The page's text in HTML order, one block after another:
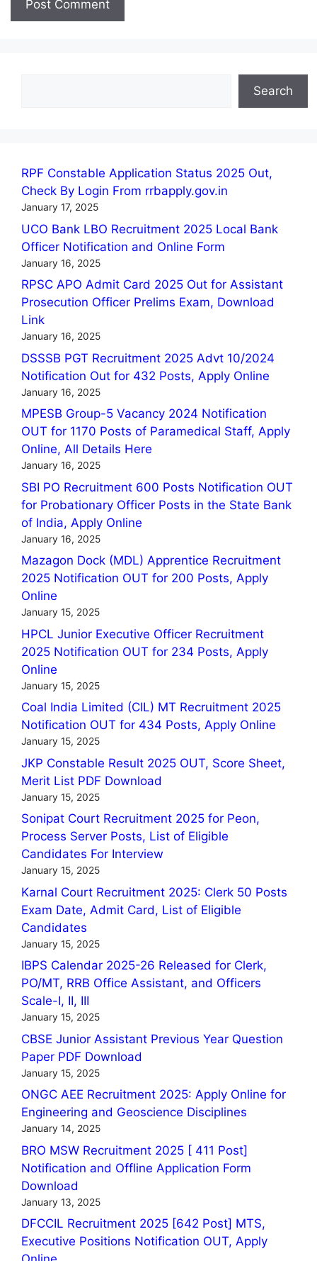
Search
RPF Constable Application Status 2025 Out,
Check By Login From rrbapply.gov.in
January 17, 2025
UCO Bank LBO Recruitment 2025 Local Bank
Officer Notification and Online Form
January 16, 2025
RPSC APO Admit Card 2025 Out for Assistant
Prosecution Officer Prelims Exam, Download
Link
January 16, 2025
DSSSB PGT Recruitment 2025 Advt 10/2024
Notification Out for 432 Posts, Apply Online
January 16, 2025
MPESB Group-5 Vacancy 2024 Notification
OUT for 1170 Posts of Paramedical Staff, Apply
Online, All Details Here
January 16, 2025
SBI PO Recruitment 600 Posts Notification OUT
for Probationary Officer Posts in the State Bank
of India, Apply Online
January 16, 2025
Mazagon Dock (MDL) Apprentice Recruitment
2025 Notification OUT for 200 Posts, Apply
Online
January 15, 2025
HPCL Junior Executive Officer Recruitment
2025 Notification OUT for 234 Posts, Apply
Online
January 15, 2025
Coal India Limited (CIL) MT Recruitment 2025
Notification OUT for 434 Posts, Apply Online
January 15, 2025
JKP Constable Result 2025 OUT, Score Sheet,
Merit List PDF Download
January 15, 2025
Sonipat Court Recruitment 2025 for Peon,
Process Server Posts, List of Eligible
Candidates For Interview
January 15, 2025
Karnal Court Recruitment 2025: Clerk 50 Posts
Exam Date, Admit Card, List of Eligible
Candidates
January 15, 2025
IBPS Calendar 2025-26 Released for Clerk,
PO/MT, RRB Office Assistant, and Officers
Scale-I, II, III
January 15, 2025
CBSE Junior Assistant Previous Year Question
Paper PDF Download
January 15, 2025
ONGC AEE Recruitment 2025: Apply Online for
Engineering and Geoscience Disciplines
January 14, 2025
BRO MSW Recruitment 2025 [ 411 Post]
Notification and Offline Application Form
Download
January 13, 2025
DFCCIL Recruitment 2025 [642 Post] MTS,
Executive Positions Notification OUT, Apply